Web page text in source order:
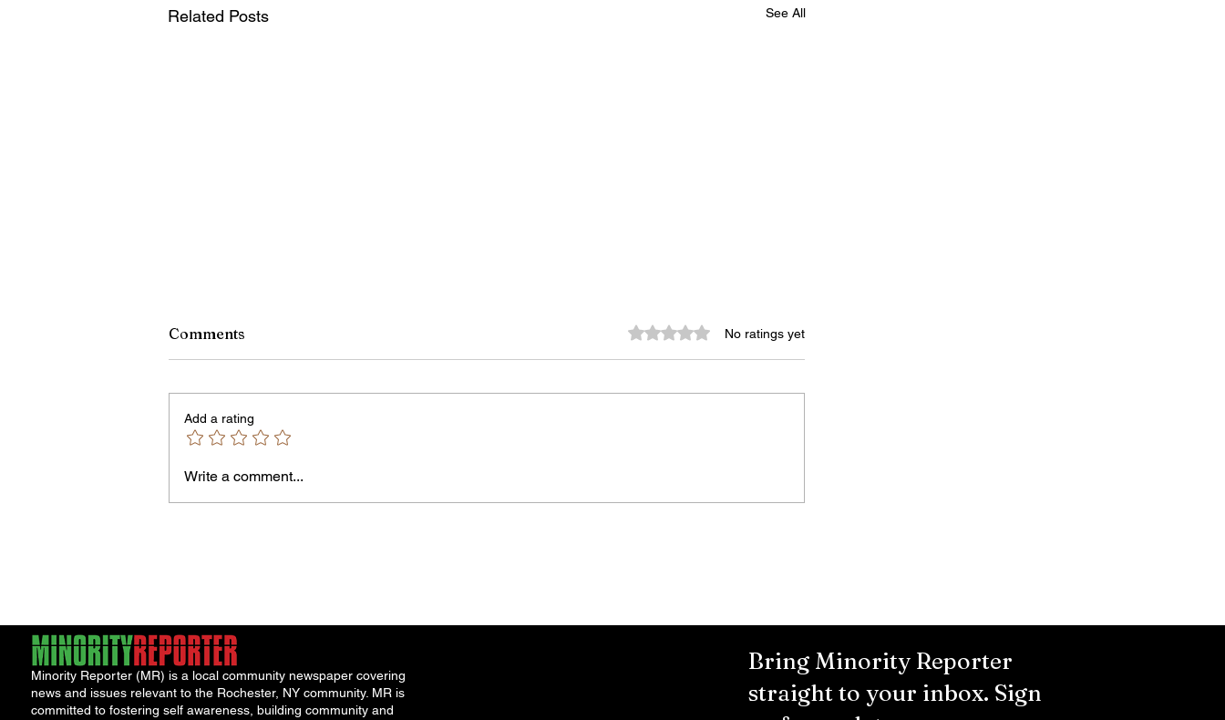
Related Posts See All
Comments Rated 0 out of 5 stars.No ratings yet
Add a rating
Write a comment...
Minority Reporter (MR) is a local community newspaper covering
news and issues relevant to the Rochester, NY community. MR is
committed to fostering self awareness, building community and
Bring Minority Reporter
straight to your inbox. Sign